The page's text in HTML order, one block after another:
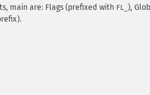
main are: Flags (prefixed with FL_ ),